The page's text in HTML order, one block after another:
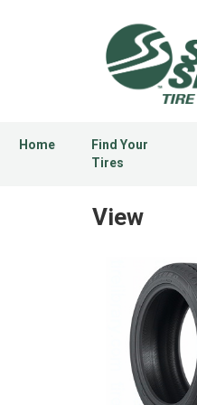
Home
Find Your
Tires
View